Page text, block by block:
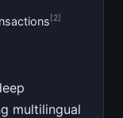
[2]
multilingual